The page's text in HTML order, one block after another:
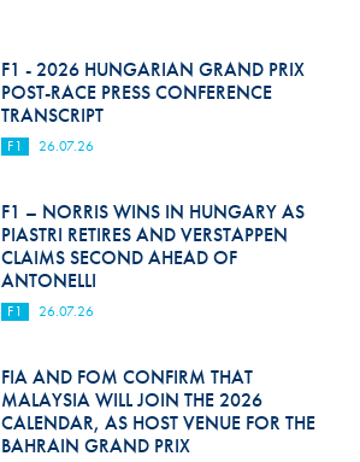
F1 - 2026 HUNGARIAN GRAND PRIX
POST-RACE PRESS CONFERENCE
TRANSCRIPT
F1 26.07.26
F1 – NORRIS WINS IN HUNGARY AS
PIASTRI RETIRES AND VERSTAPPEN
CLAIMS SECOND AHEAD OF
ANTONELLI
F1 26.07.26
FIA AND FOM CONFIRM THAT
MALAYSIA WILL JOIN THE 2026
CALENDAR, AS HOST VENUE FOR THE
BAHRAIN GRAND PRIX